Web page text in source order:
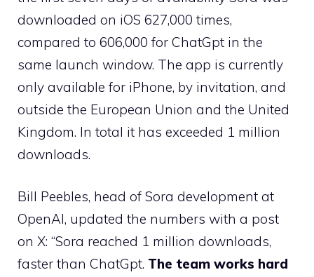
downloaded on iOS 627,000 times,
compared to 606,000 for ChatGpt in the
same launch window. The app is currently
only available for iPhone, by invitation, and
outside the European Union and the United
Kingdom. In total it has exceeded 1 million
downloads.
Bill Peebles, head of Sora development at
OpenAI, updated the numbers with a post
on X: “Sora reached 1 million downloads,
faster than ChatGpt. The team works hard